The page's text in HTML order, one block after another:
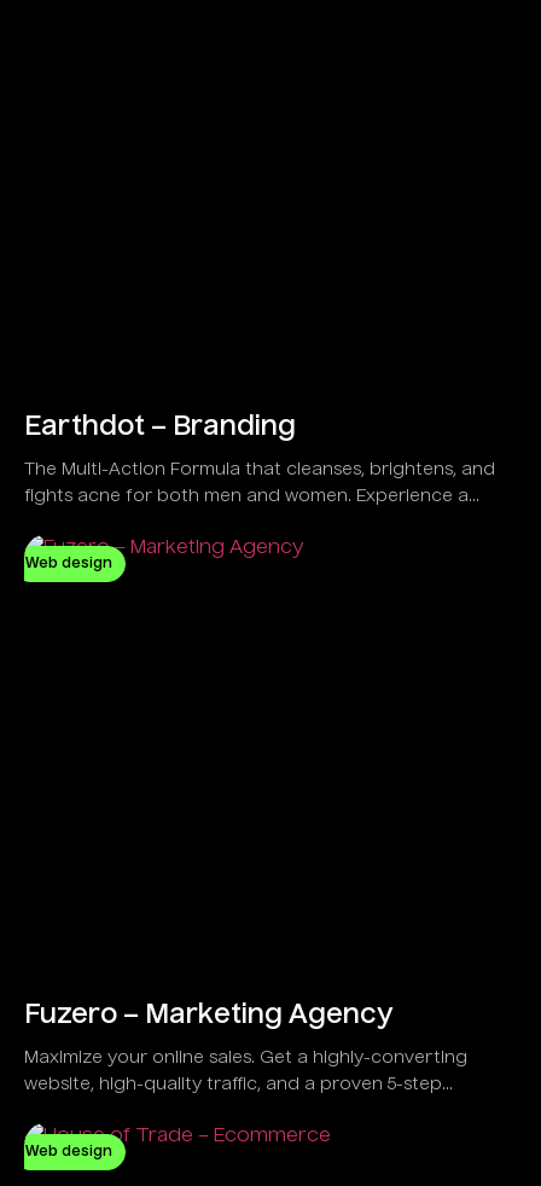
Earthdot – Branding
The Multi-Action Formula that cleanses, brightens, and
fights acne for both men and women. Experience a
designed to control oil and clear dirt effectively.
Web design
Fuzero – Marketing Agency
Maximize your online sales. Get a highly-converting
website, high-quality traffic, and a proven 5-step
promises.
Web design